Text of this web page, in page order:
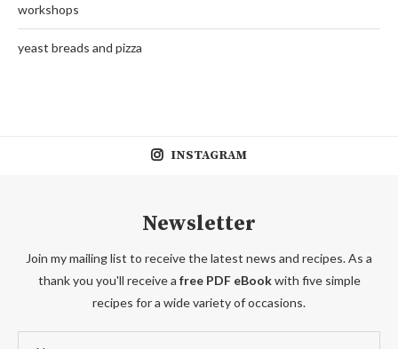
workshops
yeast breads and pizza
INSTAGRAM
Newsletter
Join my mailing list to receive the latest news and recipes. As a
thank you you'll receive a free PDF eBookwith five simple
recipes for a wide variety of occasions.